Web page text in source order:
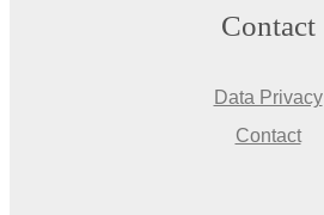
Contact
Data Privacy
Contact